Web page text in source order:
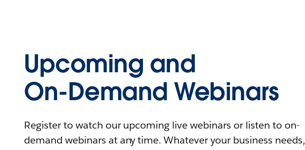
Upcoming and
On-Demand Webinars
Register to watch our upcoming live webinars or listen to on-
demand webinars at any time. Whatever your business needs,